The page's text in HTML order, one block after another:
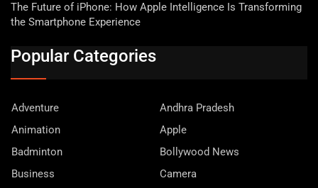
The Future of iPhone: How Apple Intelligence Is Transforming
the Smartphone Experience
Popular Categories
Adventure
Andhra Pradesh
Animation
Apple
Badminton
Bollywood News
Business
Camera